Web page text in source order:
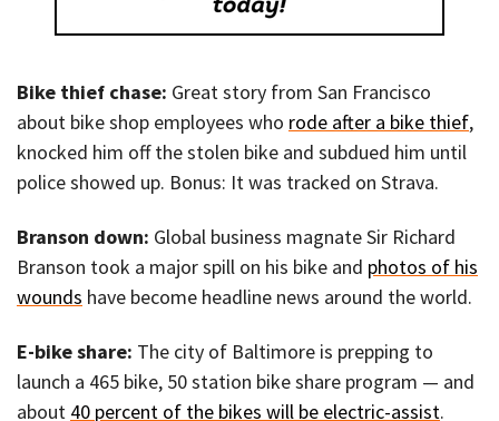
Bike thief chase: Great story from San Francisco
about bike shop employees who rode after a bike thief,
knocked him off the stolen bike and subdued him until
police showed up. Bonus: It was tracked on Strava.
Branson down: Global business magnate Sir Richard
Branson took a major spill on his bike and photos of his
wounds have become headline news around the world.
E-bike share: The city of Baltimore is prepping to
launch a 465 bike, 50 station bike share program — and
about 40 percent of the bikes will be electric-assist.